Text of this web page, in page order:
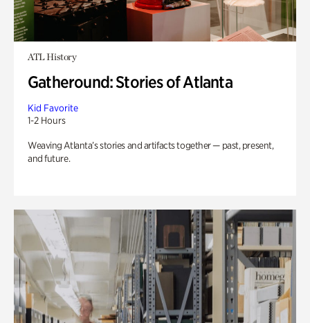
ATL History
Gatheround: Stories of Atlanta
Kid Favorite
1-2 Hours
Weaving Atlanta’s stories and artifacts together — past, present,
and future.